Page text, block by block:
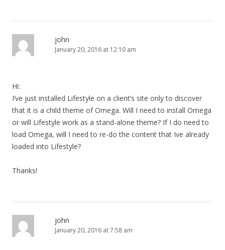
john
January 20, 2016 at 12:10 am
Hi:
I’ve just installed Lifestyle on a client’s site only to discover
that it is a child theme of Omega. Will I need to install Omega
or will Lifestyle work as a stand-alone theme? If I do need to
load Omega, will I need to re-do the content that Ive already
loaded into Lifestyle?
Thanks!
john
January 20, 2016 at 7:58 am